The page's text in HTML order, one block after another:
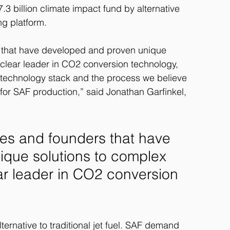
billion climate impact fund by alternative
platform.
have developed and proven unique
leader in CO2 conversion technology,
stack and the process we believe
SAF production,” said Jonathan Garfinkel,
and founders that have
solutions to complex
leader in CO2 conversion
to traditional jet fuel. SAF demand